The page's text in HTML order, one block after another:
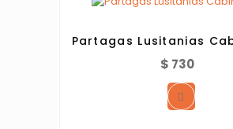
Partagas Lusitanias
$ 730